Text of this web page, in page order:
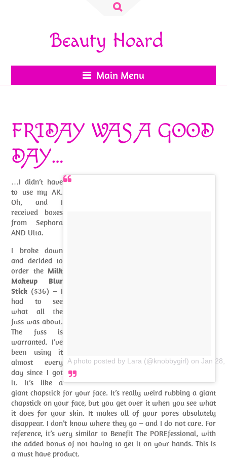
Search
Beauty Hoard
Main Menu
FRIDAY WAS A GOOD
DAY…
A photo posted by Lara (@knobbygirl) on Jan 28,
…I didn’t have
to use my AK.
Oh, and I
received boxes
from Sephora
AND Ulta.
I broke down
and decided to
order the Milk
Makeup Blur
Stick ($36) – I
had to see
what all the
fuss was about.
The fuss is
warranted. I’ve
been using it
almost every
day since I got
it. It’s like a
giant chapstick for your face. It’s really weird rubbing a giant
chapstick on your face, but you get over it when you see what
it does for your skin. It makes all of your pores absolutely
disappear. I don’t know where they go – and I do not care. For
reference, it’s very similar to Benefit The POREfessional, with
the added bonus of not having to get it on your hands. This is
a must have product.